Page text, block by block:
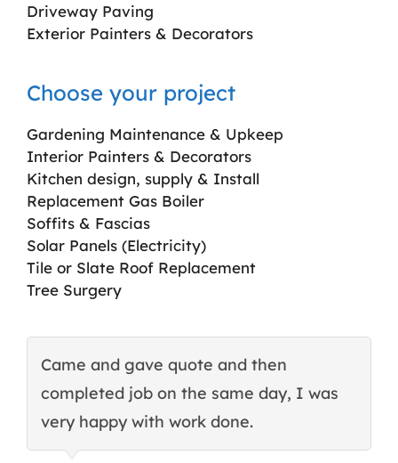
Driveway Paving
Exterior Painters & Decorators
Choose your project
Gardening Maintenance & Upkeep
Interior Painters & Decorators
Kitchen design, supply & Install
Replacement Gas Boiler
Soffits & Fascias
Solar Panels (Electricity)
Tile or Slate Roof Replacement
Tree Surgery
Came and gave quote and then
completed job on the same day, I was
very happy with work done.